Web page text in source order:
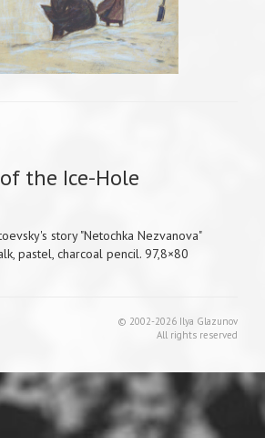
the Ice-Hole
story "Netochka Nezvanova"
pastel, charcoal pencil. 97,8×80
© 2002-2026 Ilya Glazunov
All rights reserved